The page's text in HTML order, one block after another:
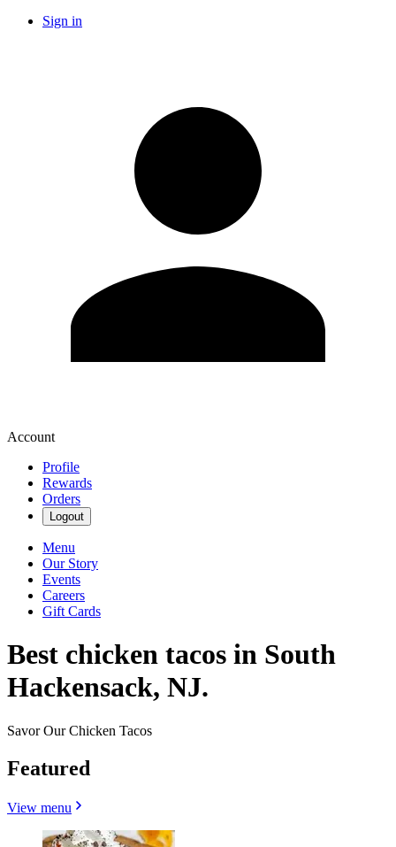
Sign in
Account
Profile
Rewards
Orders
Logout
Menu
Our Story
Events
Careers
Gift Cards
Best chicken tacos in South
Hackensack, NJ.
Savor Our Chicken Tacos
Featured
View menu